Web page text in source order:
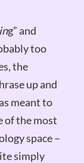
g” and
too
the
up and
meant to
of the most
space –
simply